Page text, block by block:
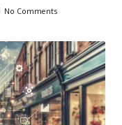
No Comments